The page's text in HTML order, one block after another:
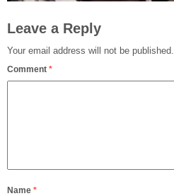
Leave a Reply
Your email address will not be published.
Comment *
Name *